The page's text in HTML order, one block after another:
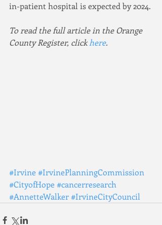
in-patient hospital is expected by 2024.
To read the full article in the Orange
County Register, click here.
#Irvine#IrvinePlanningCommission
#CityofHope#cancerresearch
#AnnetteWalker#IrvineCityCouncil